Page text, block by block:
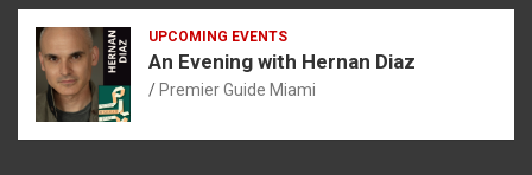
UPCOMING EVENTS
An Evening with Hernan Diaz
Premier Guide Miami